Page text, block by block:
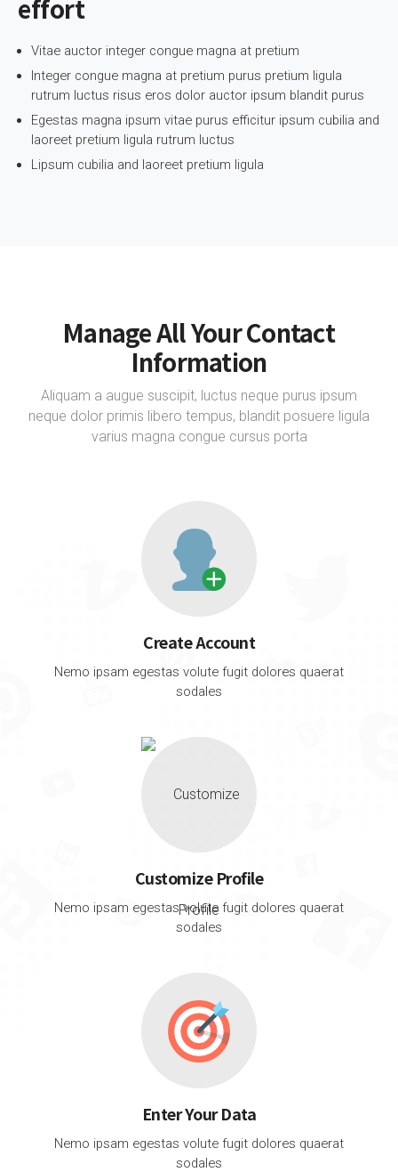
effort
Vitae auctor integer congue magna at pretium
Integer congue magna at pretium purus pretium ligula
rutrum luctus risus eros dolor auctor ipsum blandit purus
Egestas magna ipsum vitae purus efficitur ipsum cubilia and
laoreet pretium ligula rutrum luctus
Lipsum cubilia and laoreet pretium ligula
Manage All Your Contact
Information
Aliquam a augue suscipit, luctus neque purus ipsum
neque dolor primis libero tempus, blandit posuere ligula
varius magna congue cursus porta
Create Account
Nemo ipsam egestas volute fugit dolores quaerat
sodales
Customize Profile
Nemo ipsam egestas volute fugit dolores quaerat
sodales
Enter Your Data
Nemo ipsam egestas volute fugit dolores quaerat
sodales